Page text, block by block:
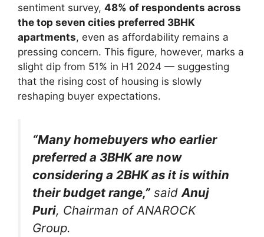
sentiment survey, 48% of respondents across
the top seven cities preferred 3BHK
apartments, even as affordability remains a
pressing concern. This figure, however, marks a
slight dip from 51% in H1 2024 — suggesting
that the rising cost of housing is slowly
reshaping buyer expectations.
“Many homebuyers who earlier
preferred a 3BHK are now
considering a 2BHK as it is within
their budget range,” said Anuj
Puri, Chairman of ANAROCK
Group.